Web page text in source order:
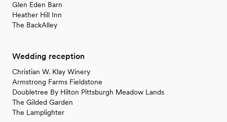
Glen Eden Barn
Heather Hill Inn
The BackAlley
Wedding reception
Christian W. Klay Winery
Armstrong Farms Fieldstone
Doubletree By Hilton Pittsburgh Meadow Lands
The Gilded Garden
The Lamplighter